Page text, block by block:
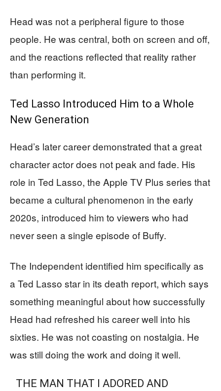
Head was not a peripheral figure to those
people. He was central, both on screen and off,
and the reactions reflected that reality rather
than performing it.
Ted Lasso Introduced Him to a Whole
New Generation
Head’s later career demonstrated that a great
character actor does not peak and fade. His
role in Ted Lasso, the Apple TV Plus series that
became a cultural phenomenon in the early
2020s, introduced him to viewers who had
never seen a single episode of Buffy.
The Independent identified him specifically as
a Ted Lasso star in its death report, which says
something meaningful about how successfully
Head had refreshed his career well into his
sixties. He was not coasting on nostalgia. He
was still doing the work and doing it well.
THE MAN THAT I ADORED AND